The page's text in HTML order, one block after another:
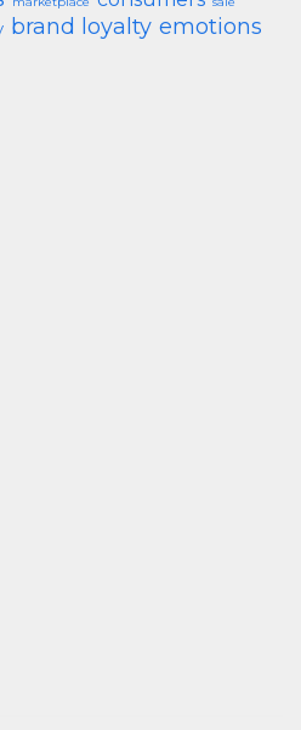
brand loyalty emotions